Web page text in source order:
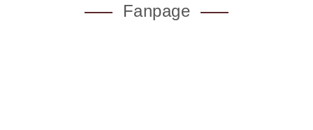
Fanpage